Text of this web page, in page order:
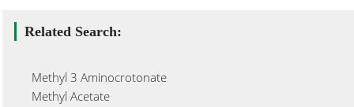
Related Search:
Methyl 3 Aminocrotonate
Methyl Acetate